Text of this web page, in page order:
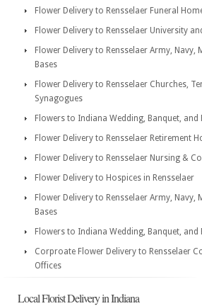
Flower Delivery to Rensselaer Funeral
Flower Delivery to Rensselaer University
Flower Delivery to Rensselaer Army, Navy,
Bases
Flower Delivery to Rensselaer Churches,
Synagogues
Flowers to Indiana Wedding, Banquet, and
Flower Delivery to Rensselaer Retirement
Flower Delivery to Rensselaer Nursing &
Flower Delivery to Hospices in Rensselaer
Flower Delivery to Rensselaer Army, Navy,
Bases
Flowers to Indiana Wedding, Banquet, and
Corproate Flower Delivery to Rensselaer
Offices
Local Florist Delivery in Indiana